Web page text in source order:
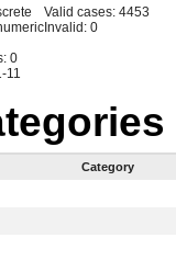
0
11
Valid cases: 4453
Invalid: 0
Category